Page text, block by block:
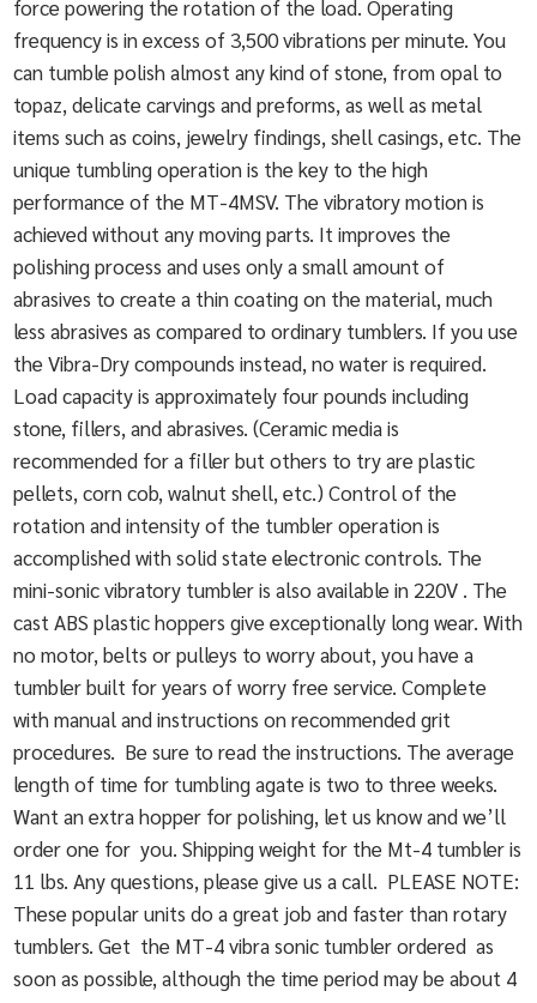
force powering the rotation of the load. Operating
frequency is in excess of 3,500 vibrations per minute. You
can tumble polish almost any kind of stone, from opal to
topaz, delicate carvings and preforms, as well as metal
items such as coins, jewelry findings, shell casings, etc. The
unique tumbling operation is the key to the high
performance of the MT-4MSV. The vibratory motion is
achieved without any moving parts. It improves the
polishing process and uses only a small amount of
abrasives to create a thin coating on the material, much
less abrasives as compared to ordinary tumblers. If you use
the Vibra-Dry compounds instead, no water is required.
Load capacity is approximately four pounds including
stone, fillers, and abrasives. (Ceramic media is
recommended for a filler but others to try are plastic
pellets, corn cob, walnut shell, etc.) Control of the
rotation and intensity of the tumbler operation is
accomplished with solid state electronic controls. The
mini-sonic vibratory tumbler is also available in 220V . The
cast ABS plastic hoppers give exceptionally long wear. With
no motor, belts or pulleys to worry about, you have a
tumbler built for years of worry free service. Complete
with manual and instructions on recommended grit
procedures. Be sure to read the instructions. The average
length of time for tumbling agate is two to three weeks.
Want an extra hopper for polishing, let us know and we’ll
order one for you. Shipping weight for the Mt-4 tumbler is
11 lbs. Any questions, please give us a call. PLEASE NOTE:
These popular units do a great job and faster than rotary
tumblers. Get the MT-4 vibra sonic tumbler ordered as
soon as possible, although the time period may be about 4